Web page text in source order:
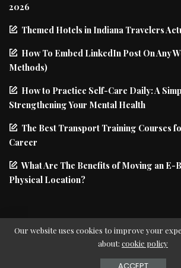
2026
Themed Hotels in Indiana Travelers
How To Embed LinkedIn Post On Any
Methods)
How to Practice Self-Care Daily: A
Strengthening Your Mental Health
The Best Transport Training Courses
Career
What Are The Benefits of Moving an E-
Physical Location?
© Copyright PIxwell - THEMERUBY |
Our website uses cookies to improve your
about: cookie policy